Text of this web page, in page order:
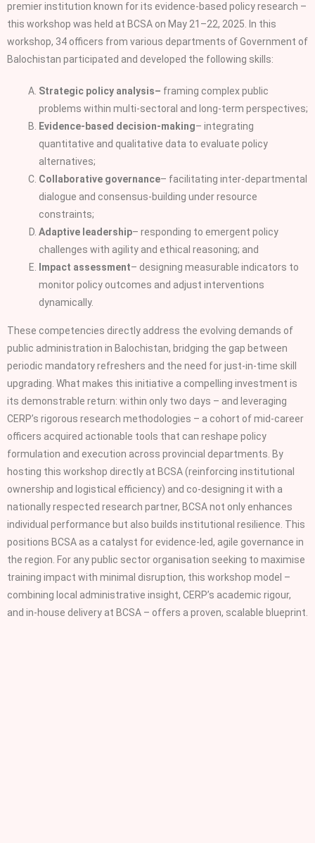
premier institution known for its evidence‑based policy research –
this workshop was held at BCSA on May 21–22, 2025. In this
workshop, 34 officers from various departments of Government of
Balochistan participated and developed the following skills:
Strategic policy analysis– framing complex public
problems within multi‑sectoral and long‑term perspectives;
Evidence‑based decision‑making– integrating
quantitative and qualitative data to evaluate policy
alternatives;
Collaborative governance– facilitating inter‑departmental
dialogue and consensus‑building under resource
constraints;
Adaptive leadership– responding to emergent policy
challenges with agility and ethical reasoning; and
Impact assessment– designing measurable indicators to
monitor policy outcomes and adjust interventions
dynamically.
These competencies directly address the evolving demands of
public administration in Balochistan, bridging the gap between
periodic mandatory refreshers and the need for just‑in‑time skill
upgrading. What makes this initiative a compelling investment is
its demonstrable return: within only two days – and leveraging
CERP’s rigorous research methodologies – a cohort of mid‑career
officers acquired actionable tools that can reshape policy
formulation and execution across provincial departments. By
hosting this workshop directly at BCSA (reinforcing institutional
ownership and logistical efficiency) and co‑designing it with a
nationally respected research partner, BCSA not only enhances
individual performance but also builds institutional resilience. This
positions BCSA as a catalyst for evidence‑led, agile governance in
the region. For any public sector organisation seeking to maximise
training impact with minimal disruption, this workshop model –
combining local administrative insight, CERP’s academic rigour,
and in‑house delivery at BCSA – offers a proven, scalable blueprint.